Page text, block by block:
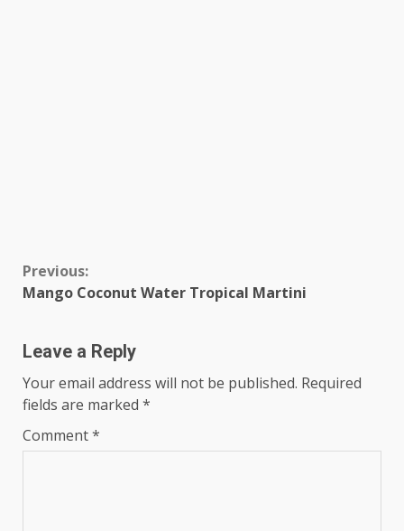
Continue
Reading
Previous:
Mango Coconut Water Tropical Martini
Leave a Reply
Your email address will not be published. Required
fields are marked *
Comment*